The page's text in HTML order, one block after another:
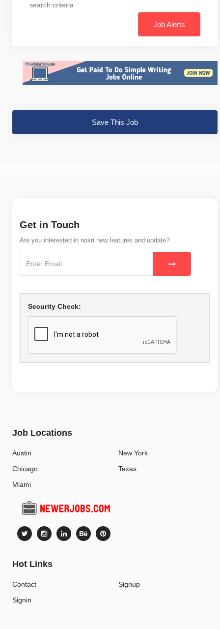
search criteria
Job Alerts
Save This Job
Get in Touch
Are you interested in nokri new features and update?
Security Check:
Job Locations
Austin
Chicago
Miami
New York
Texas
Hot Links
Contact
Signin
Signup